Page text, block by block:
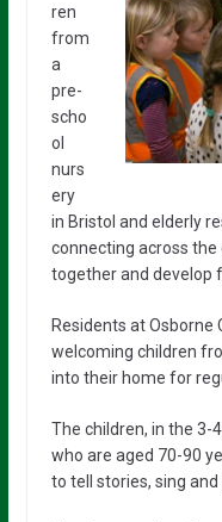
ren
from
a
pre-
scho
ol
nurs
ery
in Bristol and elderly
connecting across
together and develop
Residents at Osborne
welcoming children
into their home for
The children, in the 3-
who are aged 70-90
to tell stories, sing and